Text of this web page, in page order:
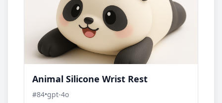
Animal Silicone Wrist Rest
#84•gpt-4o